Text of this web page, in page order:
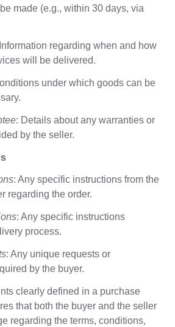
made (e.g., within 30 days, via
regarding when and how
will be delivered.
under which goods can be
: Details about any warranties or
by the seller.
: Any specific instructions from the
regarding the order.
: Any specific instructions
process.
: Any unique requests or
by the buyer.
clearly defined in a purchase
that both the buyer and the seller
regarding the terms, conditions,